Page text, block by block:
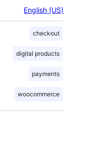
English (US)
checkout
digital products
payments
woocommerce